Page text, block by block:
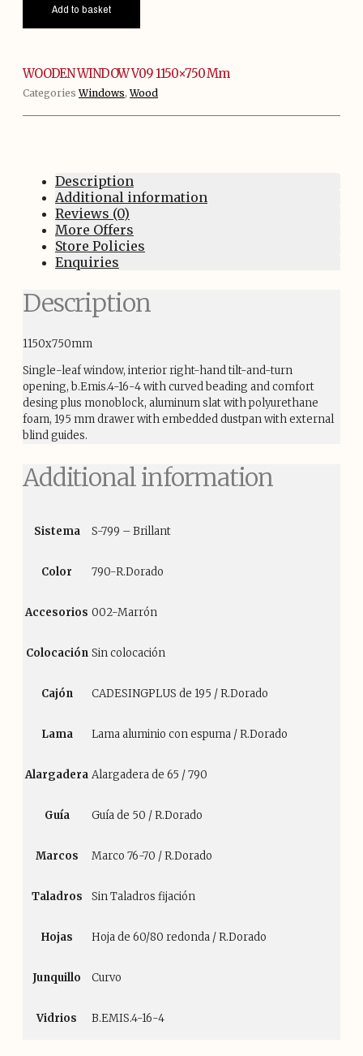
Add to basket
WOODEN WINDOW V09 1150×750 Mm
Categories Windows,Wood
Description
Additional information
Reviews (0)
More Offers
Store Policies
Enquiries
Description
1150x750mm
Single-leaf window, interior right-hand tilt-and-turn
opening, b.Emis.4-16-4 with curved beading and comfort
desing plus monoblock, aluminum slat with polyurethane
foam, 195 mm drawer with embedded dustpan with external
blind guides.
Additional information
Sistema S-799 – Brillant
Color 790-R.Dorado
Accesorios 002-Marrón
Colocación Sin colocación
Cajón CADESINGPLUS de 195 / R.Dorado
Lama Lama aluminio con espuma / R.Dorado
Alargadera Alargadera de 65 / 790
Guía Guía de 50 / R.Dorado
Marcos Marco 76-70 / R.Dorado
Taladros Sin Taladros fijación
Hojas Hoja de 60/80 redonda / R.Dorado
Junquillo Curvo
Vidrios B.EMIS.4-16-4